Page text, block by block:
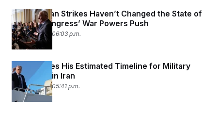
Trump’s Iran Strikes Haven’t Changed the State of
Play on Congress’ War Powers Push
March 1, 2026 06:03 p.m.
Trump Gives His Estimated Timeline for Military
Operation in Iran
March 1, 2026 05:41 p.m.